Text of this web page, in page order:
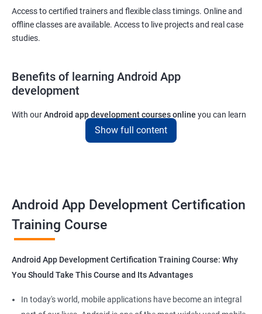
Access to certified trainers and flexible class timings. Online and
offline classes are available. Access to live projects and real case
studies.
Benefits of learning Android App
development
With ourAndroid app development courses online you can learn
the skills you would need to work on Android App development
projects as a freelance developer.
platforms.
Get in touch with us for more details.
Mobile App Developer
Show full content
Android App Development Certification
Training Course
Android App Development Certification Training Course: Why
You Should Take This Course and Its Advantages
In today's world, mobile applications have become an integral